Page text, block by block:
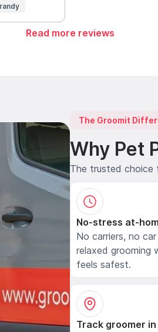
Read more reviews
The Groomit
Why Pet
The trusted choice
No-stress at-
No carriers, no
relaxed grooming
feels safest.
Track groomer